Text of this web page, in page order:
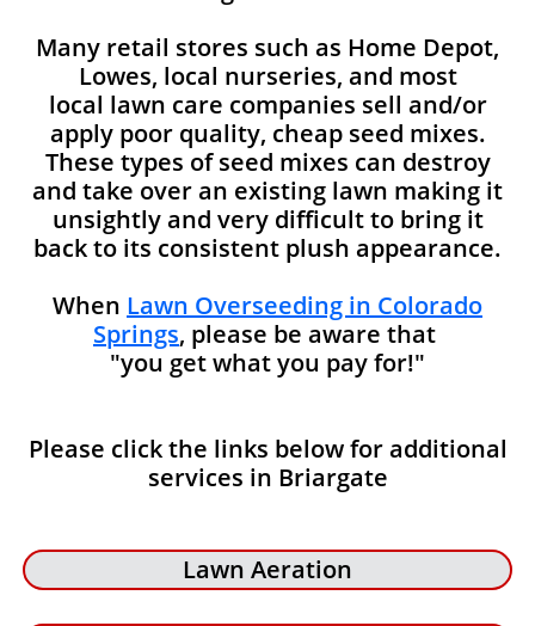
Many retail stores such as Home Depot,
Lowes, local nurseries, and most
local lawn care companies sell and/or
apply poor quality, cheap seed mixes.
These types of seed mixes can destroy
and take over an existing lawn making it
unsightly and very difficult to bring it
back to its consistent plush appearance.
When Lawn Overseeding in Colorado
Springs, please be aware that
"you get what you pay for!"
Please click the links below for additional
services in Briargate
Lawn Aeration